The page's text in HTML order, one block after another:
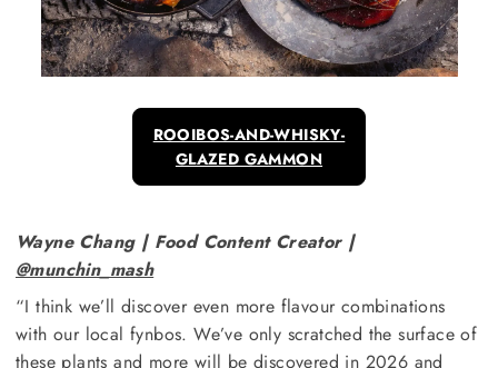
ROOIBOS-AND-WHISKY-
GLAZED GAMMON
Wayne Chang | Food Content Creator |
@munchin_mash
“I think we’ll discover even more flavour combinations
with our local fynbos. We’ve only scratched the surface of
these plants and more will be discovered in 2026 and